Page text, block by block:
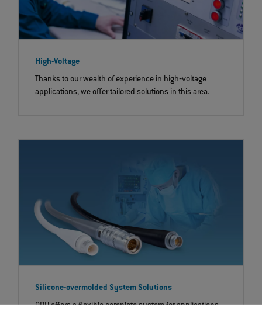
High-Voltage
Thanks to our wealth of experience in high‐voltage
applications, we offer tailored solutions in this area.
Silicone-overmolded System Solutions
ODU offers a flexible complete system for applications